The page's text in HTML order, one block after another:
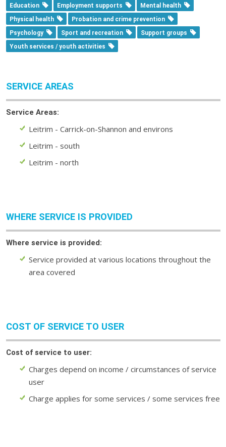
Education
Employment supports
Mental health
Physical health
Probation and crime prevention
Psychology
Sport and recreation
Support groups
Youth services / youth activities
SERVICE AREAS
Service Areas:
Leitrim - Carrick-on-Shannon and environs
Leitrim - south
Leitrim - north
WHERE SERVICE IS PROVIDED
Where service is provided:
Service provided at various locations throughout the
area covered
COST OF SERVICE TO USER
Cost of service to user:
Charges depend on income / circumstances of service
user
Charge applies for some services / some services free